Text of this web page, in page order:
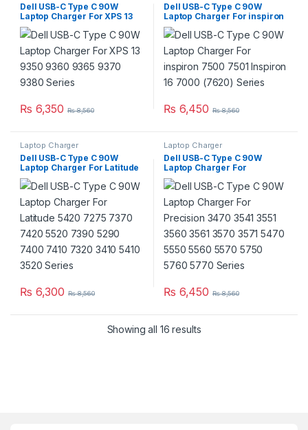
Dell USB-C Type C 90W
Laptop Charger For XPS 13
9350 9360 9365 9370 9380
Series
₨ 6,350 ₨8,560
Dell USB-C Type C 90W
Laptop Charger For inspiron
7500 7501 Inspiron 16 7000
(7620) Series
₨ 6,450 ₨8,560
Laptop Charger
Dell USB-C Type C 90W
Laptop Charger For Latitude
5420 7275 7370 7420 5520
7390 5290 7400 7410 7320
3410 5410 3520 Series
₨ 6,300 ₨8,560
Laptop Charger
Dell USB-C Type C 90W
Laptop Charger For
Precision 3470 3541 3551
3560 3561 3570 3571 5470
5550 5560 5570 5750 5760
5770 Series
₨ 6,450 ₨8,560
Showing all 16 results